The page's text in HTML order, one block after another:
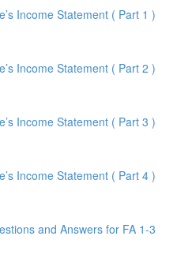
Income Statement ( Part 1 )
Income Statement ( Part 2 )
Income Statement ( Part 3 )
Income Statement ( Part 4 )
and Answers for FA 1-3